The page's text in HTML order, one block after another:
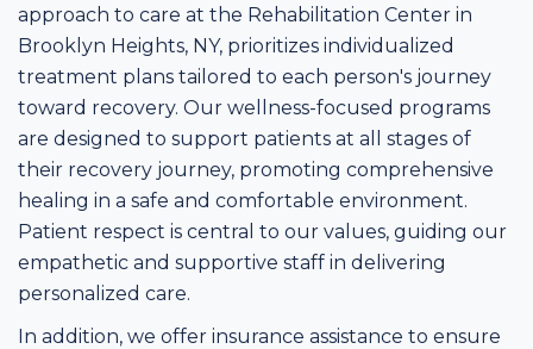
approach to care at the Rehabilitation Center in
Brooklyn Heights, NY, prioritizes individualized
treatment plans tailored to each person's journey
toward recovery. Our wellness-focused programs
are designed to support patients at all stages of
their recovery journey, promoting comprehensive
healing in a safe and comfortable environment.
Patient respect is central to our values, guiding our
empathetic and supportive staff in delivering
personalized care.
In addition, we offer insurance assistance to ensure